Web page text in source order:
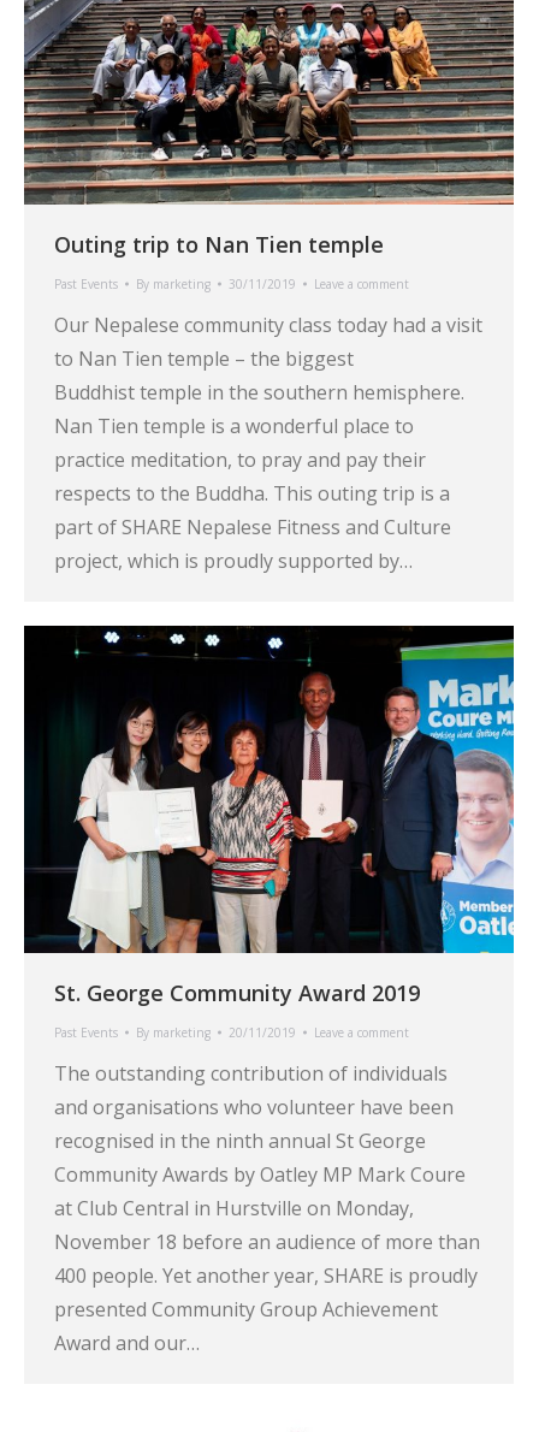
Outing trip to Nan Tien temple
Past Events By marketing 30/11/2019 Leave a comment
Our Nepalese community class today had a visit
to Nan Tien temple – the biggest
Buddhist temple in the southern hemisphere.
Nan Tien temple is a wonderful place to
practice meditation, to pray and pay their
respects to the Buddha. This outing trip is a
part of SHARE Nepalese Fitness and Culture
project, which is proudly supported by…
St. George Community Award 2019
Past Events By marketing 20/11/2019 Leave a comment
The outstanding contribution of individuals
and organisations who volunteer have been
recognised in the ninth annual St George
Community Awards by Oatley MP Mark Coure
at Club Central in Hurstville on Monday,
November 18 before an audience of more than
400 people. Yet another year, SHARE is proudly
presented Community Group Achievement
Award and our…